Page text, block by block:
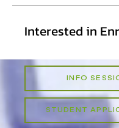
Interested in
INFO
STUDENT